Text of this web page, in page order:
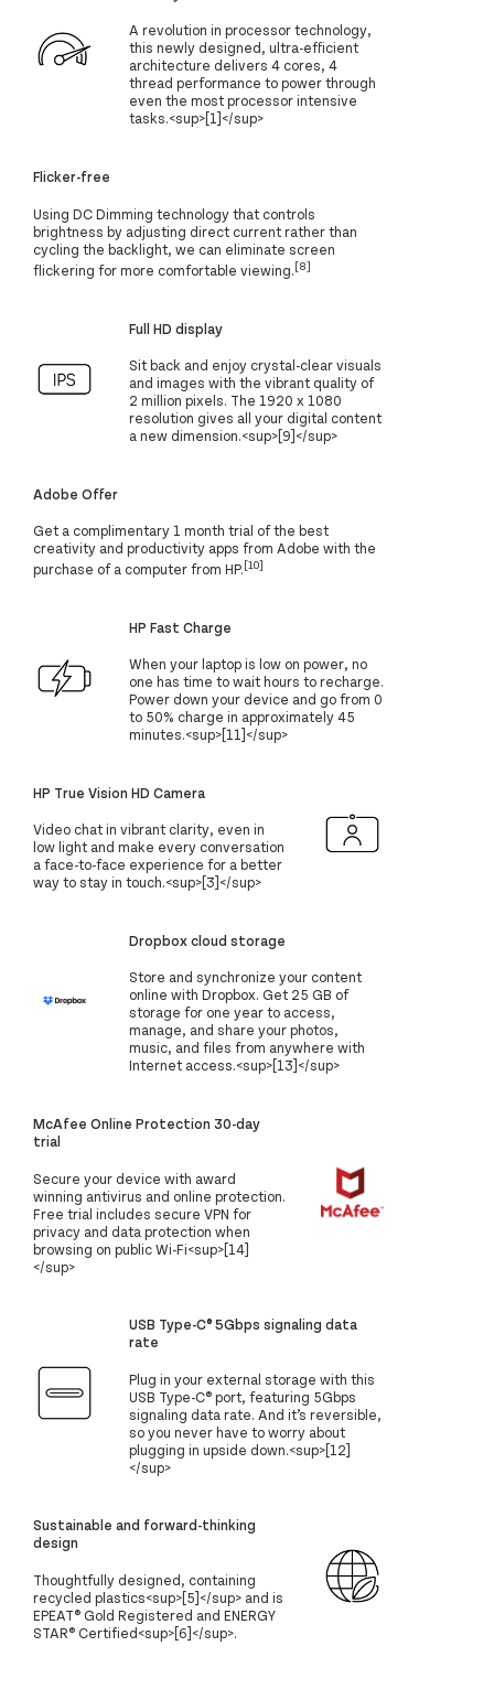
A revolution in processor technology,
this newly designed, ultra-efficient
architecture delivers 4 cores, 4
thread performance to power through
even the most processor intensive
tasks.<sup>[1]</sup>
Flicker-free
Using DC Dimming technology that controls
brightness by adjusting direct current rather than
cycling the backlight, we can eliminate screen
flickering for more comfortable viewing.[8]
Full HD display
Sit back and enjoy crystal-clear visuals
and images with the vibrant quality of
2 million pixels. The 1920 x 1080
resolution gives all your digital content
a new dimension.<sup>[9]</sup>
Adobe Offer
Get a complimentary 1 month trial of the best
creativity and productivity apps from Adobe with the
purchase of a computer from HP.[10]
HP Fast Charge
When your laptop is low on power, no
one has time to wait hours to recharge.
Power down your device and go from 0
to 50% charge in approximately 45
minutes.<sup>[11]</sup>
HP True Vision HD Camera
Video chat in vibrant clarity, even in
low light and make every conversation
a face-to-face experience for a better
way to stay in touch.<sup>[3]</sup>
Dropbox cloud storage
Store and synchronize your content
online with Dropbox. Get 25 GB of
storage for one year to access,
manage, and share your photos,
music, and files from anywhere with
Internet access.<sup>[13]</sup>
McAfee Online Protection 30-day
trial
Secure your device with award
winning antivirus and online protection.
Free trial includes secure VPN for
privacy and data protection when
browsing on public Wi-Fi<sup>[14]
</sup>
USB Type-C® 5Gbps signaling data
rate
Plug in your external storage with this
USB Type-C® port, featuring 5Gbps
signaling data rate. And it’s reversible,
so you never have to worry about
plugging in upside down.<sup>[12]
</sup>
Sustainable and forward-thinking
design
Thoughtfully designed, containing
recycled plastics<sup>[5]</sup> and is
EPEAT® Gold Registered and ENERGY
STAR® Certified<sup>[6]</sup>.